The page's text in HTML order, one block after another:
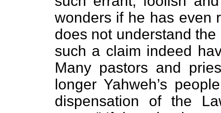
wonders if he has even
does not understand
such a claim indeed
Many pastors and
longer Yahweh’s
dispensation of the